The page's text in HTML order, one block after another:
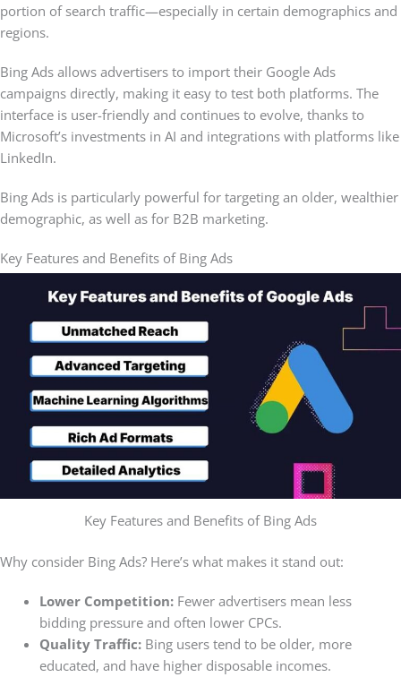
portion of search traffic—especially in certain demographics and
regions.
Bing Ads allows advertisers to import their Google Ads
campaigns directly, making it easy to test both platforms. The
interface is user-friendly and continues to evolve, thanks to
Microsoft’s investments in AI and integrations with platforms like
LinkedIn.
Bing Ads is particularly powerful for targeting an older, wealthier
demographic, as well as for B2B marketing.
Key Features and Benefits of Bing Ads
Key Features and Benefits of Bing Ads
Why consider Bing Ads? Here’s what makes it stand out:
Lower Competition:Fewer advertisers mean less
bidding pressure and often lower CPCs.
Quality Traffic:Bing users tend to be older, more
educated, and have higher disposable incomes.